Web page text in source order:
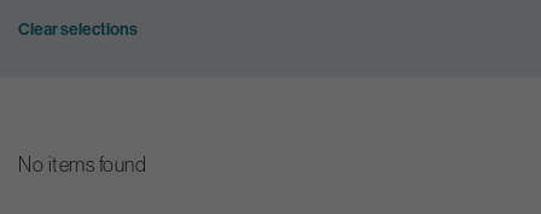
Clear selections
No items found